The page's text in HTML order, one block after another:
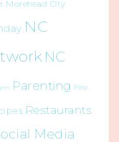
Morehead City
NC
NC
Parenting Pine
Restaurants
Media